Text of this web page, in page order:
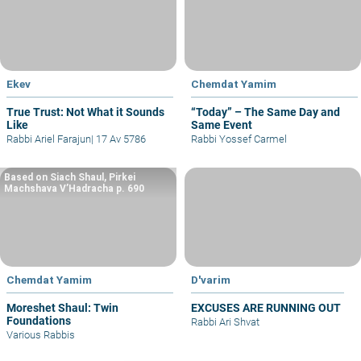
Ekev
True Trust: Not What it Sounds
Like
Rabbi Ariel Farajun| 17 Av 5786
Chemdat Yamim
“Today” – The Same Day and
Same Event
Rabbi Yossef Carmel
Chemdat Yamim
Moreshet Shaul: Twin
Foundations
Based on Siach Shaul, Pirkei
Machshava V’Hadracha p. 690
Various Rabbis
D'varim
EXCUSES ARE RUNNING OUT
Rabbi Ari Shvat